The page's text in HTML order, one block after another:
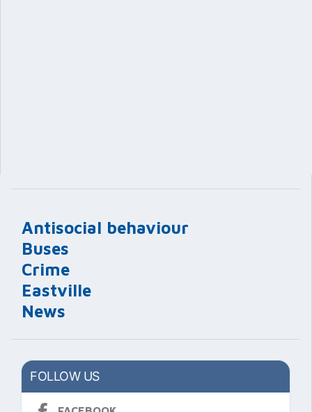
Antisocial behaviour
Buses
Crime
Eastville
News
FOLLOW US